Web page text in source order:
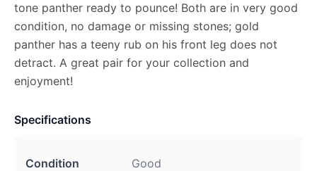
tone panther ready to pounce! Both are in very good
condition, no damage or missing stones; gold
panther has a teeny rub on his front leg does not
detract. A great pair for your collection and
enjoyment!
Specifications
Condition Good